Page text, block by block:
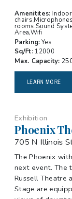
Amenitites:
rooms,Sound
Area,Wifi
Parking:Yes
Sq/Ft:12000
Max. Capacity:
LEARN MORE
Exhibition
Phoenix
705 N Illinois
The Phoenix
next event. The
Russell Theatre
Stage are